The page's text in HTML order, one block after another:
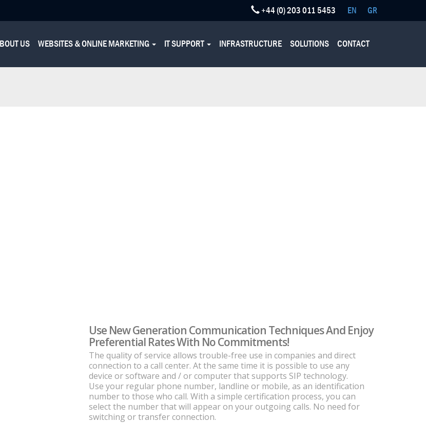
EN GR
+44 (0) 203 011 5453
US WEBSITES & ONLINE MARKETING IT SUPPORT INFRASTRUCTURE SOLUTIONS CONTACT
Use New Generation Communication Techniques And Enjoy
Preferential Rates With No Commitments!
The quality of service allows trouble-free use in companies and direct
connection to a call center. At the same time it is possible to use any
device or software and / or computer that supports SIP technology.
Use your regular phone number, landline or mobile, as an identification
number to those who call. With a simple certification process, you can
select the number that will appear on your outgoing calls. No need for
switching or transfer connection.